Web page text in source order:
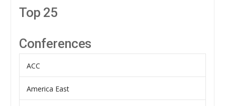
Top 25
Conferences
ACC
America East